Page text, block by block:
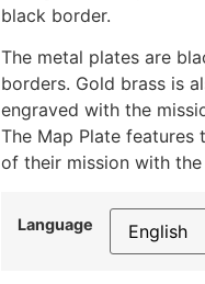
black border.
The metal plates are
borders. Gold brass is
engraved with the
The Map Plate features
of their mission with
Language